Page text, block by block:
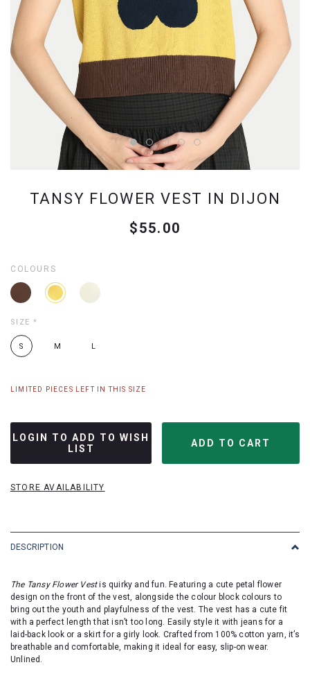
TANSY FLOWER VEST IN DIJON
$55.00
COLOURS
SIZE *
S M L
LIMITED PIECES LEFT IN THIS SIZE
LOGIN TO ADD TO WISH
LIST
STORE AVAILABILITY
DESCRIPTION
The Tansy Flower Vest is quirky and fun. Featuring a cute petal flower
design on the front of the vest, alongside the colour block colours to
bring out the youth and playfulness of the vest. The vest has a cute fit
with a perfect length that isn’t too long. Easily style it with jeans for a
laid-back look or a skirt for a girly look. Crafted from 100% cotton yarn, it’s
breathable and comfortable, making it ideal for easy, slip-on wear.
Unlined.